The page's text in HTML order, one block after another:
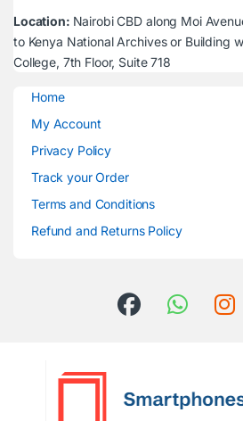
Location: Nairobi CBD along Moi
to Kenya National Archives or Building
College, 7th Floor, Suite 718
Home
My Account
Privacy Policy
Track your Order
Terms and Conditions
Refund and Returns Policy